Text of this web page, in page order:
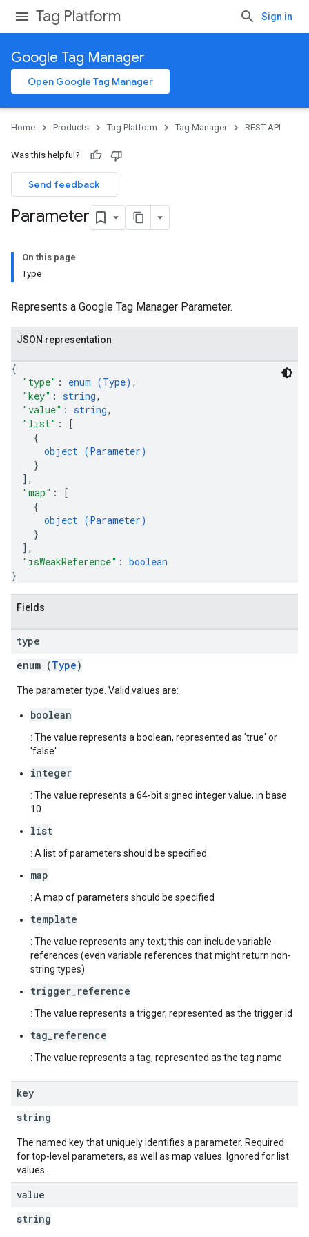
Tag Platform Sign in
Google Tag Manager
Open Google Tag Manager
Home Products Tag Platform Tag Manager REST API
Was this helpful?
Send feedback
Parameter
On this page
Type
Represents a Google Tag Manager Parameter.
JSON representation
{
"type" : enum (Type) ,
"key" : string,
"value" : string,
"list" :
[
{
object (Parameter)
}
] ,
"map" :
[
{
object (Parameter)
}
] ,
"isWeakReference" : boolean
}
Fields
type
enum (Type)
The parameter type. Valid values are:
boolean
: The value represents a boolean, represented as 'true' or
'false'
integer
: The value represents a 64-bit signed integer value, in base
10
list
: A list of parameters should be specified
map
: A map of parameters should be specified
template
: The value represents any text; this can include variable
references (even variable references that might return non-
string types)
trigger_reference
: The value represents a trigger, represented as the trigger id
tag_reference
: The value represents a tag, represented as the tag name
key
string
The named key that uniquely identifies a parameter. Required
for top-level parameters, as well as map values. Ignored for list
values.
value
string